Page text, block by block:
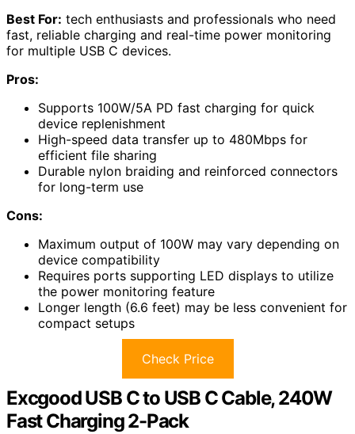
Best For: tech enthusiasts and professionals who need
fast, reliable charging and real-time power monitoring
for multiple USB C devices.
Pros:
Supports 100W/5A PD fast charging for quick
device replenishment
High-speed data transfer up to 480Mbps for
efficient file sharing
Durable nylon braiding and reinforced connectors
for long-term use
Cons:
Maximum output of 100W may vary depending on
device compatibility
Requires ports supporting LED displays to utilize
the power monitoring feature
Longer length (6.6 feet) may be less convenient for
compact setups
Check Price
Excgood USB C to USB C Cable, 240W
Fast Charging 2-Pack